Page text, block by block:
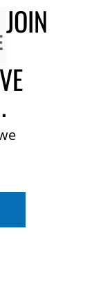
JOIN